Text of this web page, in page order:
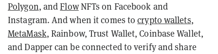
Polygon, andFlowNFTs on Facebook and
Instagram. And when it comes tocrypto wallets,
MetaMask, Rainbow, Trust Wallet, Coinbase Wallet,
and Dapper can be connected to verify and share